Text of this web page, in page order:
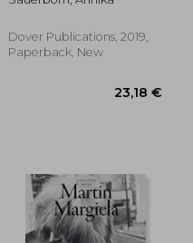
(Lettering,
Typography)
Dover Publications, 2019,
Paperback, New